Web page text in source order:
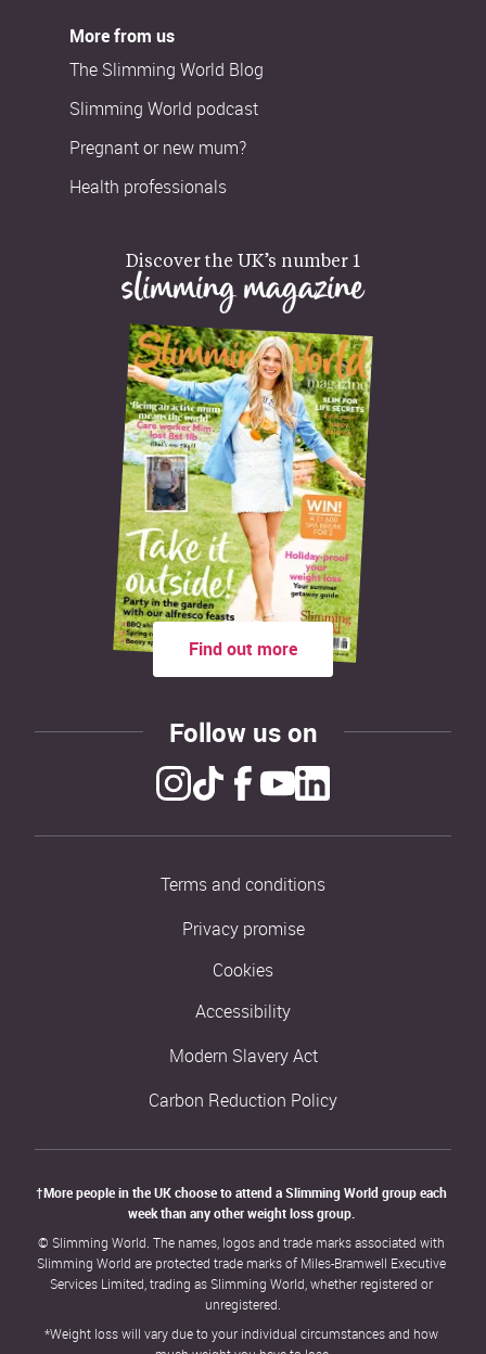
More from us
The Slimming World Blog
Slimming World podcast
Pregnant or new mum?
Health professionals
Discover the UK’s number 1
slimming magazine
Find out more
Follow us on
Terms and conditions
Privacy promise
Cookies
Accessibility
Modern Slavery Act
Carbon Reduction Policy
†More people in the UK choose to attend a Slimming World group each
week than any other weight loss group.
© Slimming World. The names, logos and trade marks associated with
Slimming World are protected trade marks of Miles-Bramwell Executive
Services Limited, trading as Slimming World, whether registered or
unregistered.
*Weight loss will vary due to your individual circumstances and how